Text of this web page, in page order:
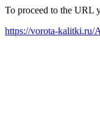
To proceed to the URL
https://vorota-kalitki.ru/